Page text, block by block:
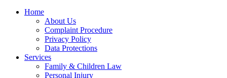
Home
About Us
Complaint Procedure
Privacy Policy
Data Protections
Services
Family & Children Law
Personal Injury